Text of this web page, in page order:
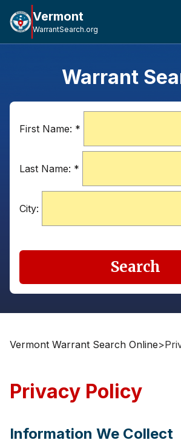
Vermont
WarrantSearch.org
Warrant
First Name: *
Last Name: *
City:
Search
Vermont Warrant Search Online>
Privacy Policy
Information We Collect